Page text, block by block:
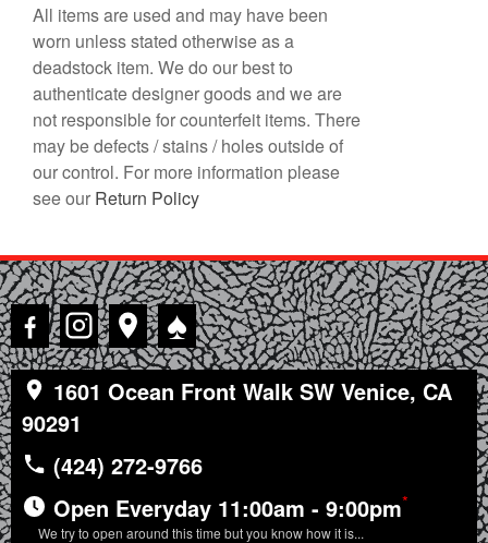
All items are used and may have been
worn unless stated otherwise as a
deadstock item. We do our best to
authenticate designer goods and we are
not responsible for counterfeit items. There
may be defects / stains / holes outside of
our control. For more information please
see our Return Policy
♠
1601 Ocean Front Walk SW Venice, CA
90291
(424) 272-9766
Open Everyday 11:00am - 9:00pm*
We try to open around this time but you know how it is...